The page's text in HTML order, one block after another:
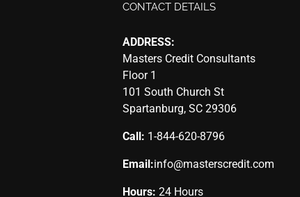
CONTACT DETAILS
ADDRESS:
Masters Credit Consultants
Floor 1
101 South Church St
Spartanburg, SC 29306
Call: 1-844-620-8796
Email:info@masterscredit.com
Hours: 24 Hours